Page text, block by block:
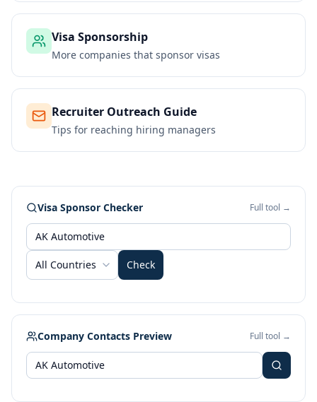
Visa Sponsorship
More companies that sponsor visas
Recruiter Outreach Guide
Tips for reaching hiring managers
Visa Sponsor Checker Full tool →
All Countries Check
Company Contacts Preview Full tool →